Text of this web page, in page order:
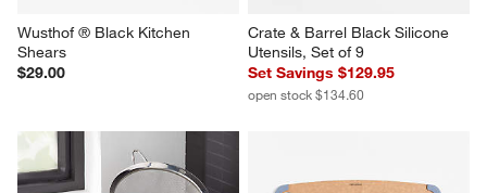
Wusthof ® Black Kitchen
Shears
$29.00
Crate & Barrel Black Silicone
Utensils, Set of 9
Set Savings $129.95
open stock $134.60